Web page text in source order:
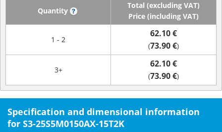
Quantity
Total (excluding VAT)
Price (including VAT)
1 - 2
62.10 €
(73.90 €)
3+
62.10 €
(73.90 €)
Specification and dimensional information
for S3-25S5M0150AX-15T2K